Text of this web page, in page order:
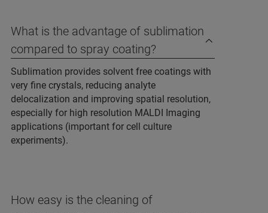
What is the advantage of sublimation
compared to spray coating?
Sublimation provides solvent free coatings with
very fine crystals, reducing analyte
delocalization and improving spatial resolution,
especially for high resolution MALDI Imaging
applications (important for cell culture
experiments).
How easy is the cleaning of